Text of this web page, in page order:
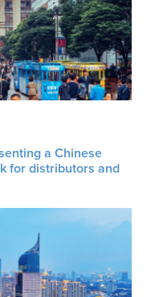
a Chinese
for distributors and